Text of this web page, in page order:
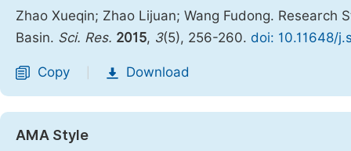
Zhao Xueqin; Zhao Lijuan; Wang Fudong.
Basin. Sci. Res. 2015, 3(5), 256-260. doi: 10.11648/
Copy Download
AMA Style